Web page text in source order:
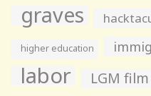
graves
higher education
labor LGM